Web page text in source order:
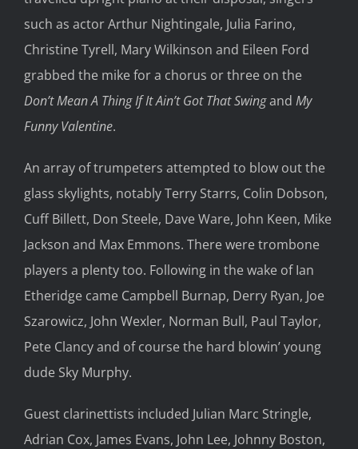
such as actor Arthur Nightingale, Julia Farino,
Christine Tyrell, Mary Wilkinson and Eileen Ford
grabbed the mike for a chorus or three on the
Don’t Mean A Thing If It Ain’t Got That Swingand My
Funny Valentine.
An array of trumpeters attempted to blow out the
glass skylights, notably Terry Starrs, Colin Dobson,
Cuff Billett, Don Steele, Dave Ware, John Keen, Mike
Jackson and Max Emmons. There were trombone
players a plenty too. Following in the wake of Ian
Etheridge came Campbell Burnap, Derry Ryan, Joe
Szarowicz, John Wexler, Norman Bull, Paul Taylor,
Pete Clancy and of course the hard blowin’ young
dude Sky Murphy.
Guest clarinettists included Julian Marc Stringle,
Adrian Cox, James Evans, John Lee, Johnny Boston,